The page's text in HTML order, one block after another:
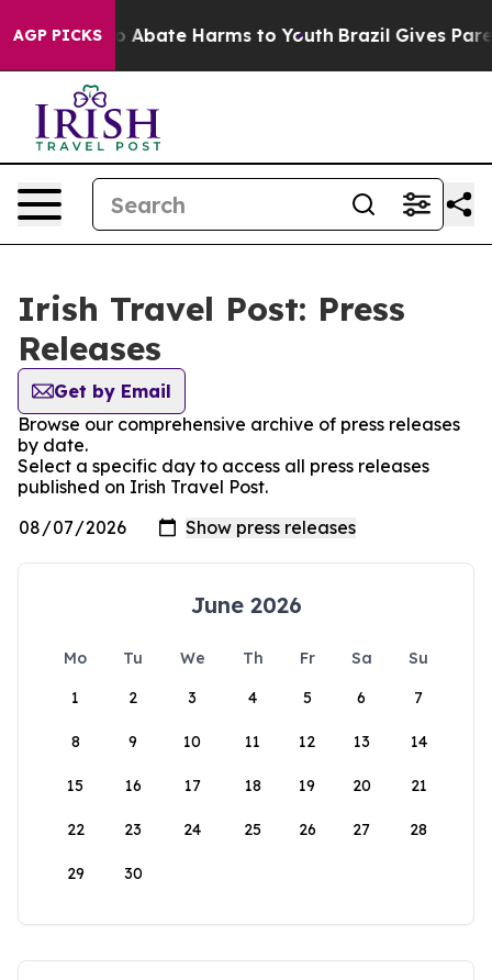
AGP PICKS
Fund to Abate Harms to Youth Brazil Gives
Irish Travel Post: Press
Releases
Get by Email
Browse our comprehensive archive of press releases
by date.
Select a specific day to access all press releases
published on Irish Travel Post.
June 2026
Mo Tu We Th Fr Sa
Su
1
2 3 4 5 6 7
8 9 10 11 12 13 14
15 16 17 18 19 20 21
22 23 24 25 26 27 28
29 30